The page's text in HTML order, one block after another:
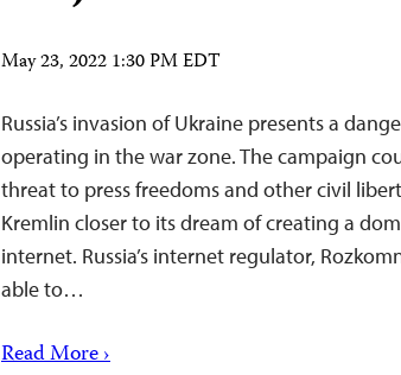
May 23, 2022 1:30 PM EDT
Russia’s invasion of Ukraine presents a
operating in the war zone. The campaign
threat to press freedoms and other civil
Kremlin closer to its dream of creating a
internet. Russia’s internet regulator,
able to…
Read More ›